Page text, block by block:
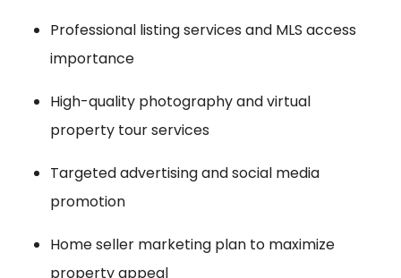
Professional listing services and MLS access
importance
High-quality photography and virtual
property tour services
Targeted advertising and social media
promotion
Home seller marketing plan to maximize
property appeal